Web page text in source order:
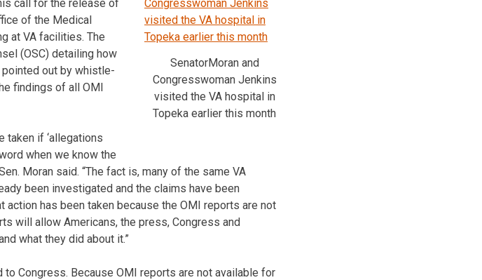
SenatorMoran and
Congresswoman Jenkins
visited the VA hospital in
Topeka earlier this month
call for the release of
of the Medical
at VA facilities. The
(OSC) detailing how
out by whistle-
findings of all OMI
taken if ‘allegations
when we know the
Moran said. “The fact is, many of the same VA
been investigated and the claims have been
has been taken because the OMI reports are not
will allow Americans, the press, Congress and
what they did about it.”
Congress. Because OMI reports are not available for